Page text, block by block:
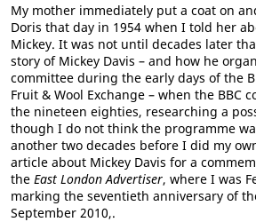
My mother immediately put a coat on
Doris that day in 1954 when I told her
Mickey. It was not until decades later
story of Mickey Davis – and how he
committee during the early days of the
Fruit & Wool Exchange – when the BBC
the nineteen eighties, researching a
though I do not think the programme
another two decades before I did my
article about Mickey Davis for a
the East London Advertiser, where I was
marking the seventieth anniversary of
September 2010,.